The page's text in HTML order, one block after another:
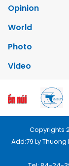
Opinion
World
Photo
Video
Copyrights
Add:79 Ly